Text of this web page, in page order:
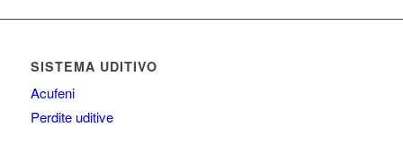
SISTEMA UDITIVO
Acufeni
Perdite uditive